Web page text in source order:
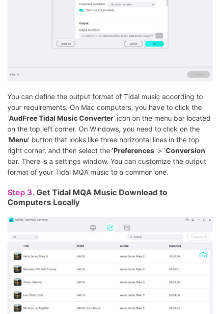
You can define the output format of Tidal music according to
your requirements. On Mac computers, you have to click the
'AudFree Tidal Music Converter' icon on the menu bar located
on the top left corner. On Windows, you need to click on the
'Menu' button that looks like three horizontal lines in the top
right corner, and then select the 'Preferences' > 'Conversion'
bar. There is a settings window. You can customize the output
format of your Tidal MQA music to a common one.
Step 3. Get Tidal MQA Music Download to
Computers Locally